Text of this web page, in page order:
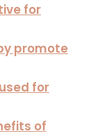
for
promote
for
of